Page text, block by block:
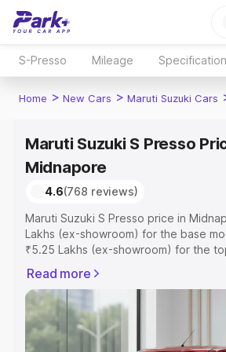
S-Presso Mileage
Home > New Cars > Maruti Suzuki Cars
Maruti Suzuki S Presso
Midnapore
4.6(768 reviews)
Maruti Suzuki S Presso price in
Lakhs (ex-showroom) for the base
₹5.25 Lakhs (ex-showroom) for the
includes RTO or Registration Cost,
Explore the complete variant-wise on-
Maruti Suzuki S Presso price in
key features and details to help you
option.
Read more